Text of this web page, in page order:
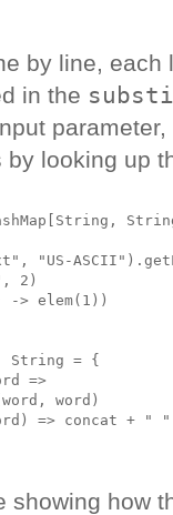
by line,
in the
looking up
"US-
2)
-> elem(1))
String = {
=>
word)
=> concat + "
showing how